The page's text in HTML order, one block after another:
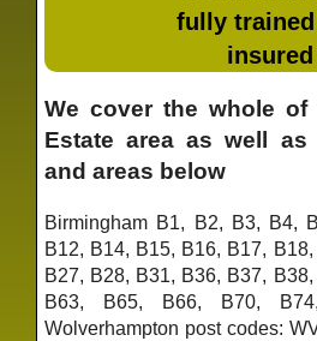
fully trained
insured
We cover the whole of
Estate area as well
and areas below
Birmingham B1, B2, B3, B4,
B12, B14, B15, B16, B17,
B27, B28, B31, B36, B37,
B63, B65, B66, B70,
Wolverhampton post codes: